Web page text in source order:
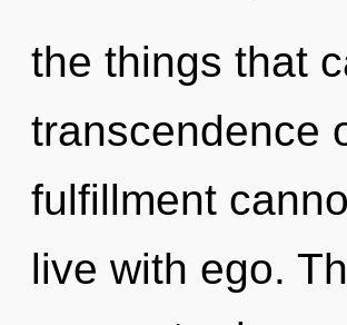
the things that
transcendence
fulfillment
live with ego.